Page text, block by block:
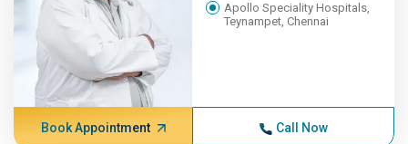
Apollo Speciality Hospitals,
Teynampet, Chennai
Book Appointment Call Now